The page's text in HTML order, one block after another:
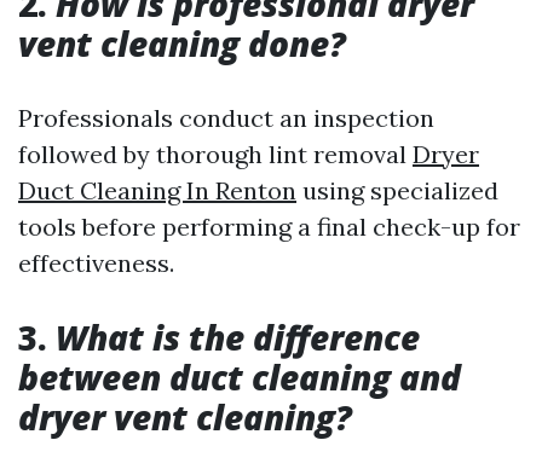
vent cleaning done?
Professionals conduct an inspection
followed by thorough lint removal Dryer
Duct Cleaning In Renton using specialized
tools before performing a final check-up for
effectiveness.
3. What is the difference
between duct cleaning and
dryer vent cleaning?